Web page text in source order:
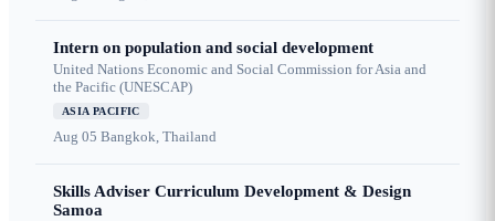
Intern on population and social development
United Nations Economic and Social Commission for Asia and
the Pacific (UNESCAP)
ASIA PACIFIC
Aug 05 Bangkok, Thailand
Skills Adviser Curriculum Development & Design
Samoa